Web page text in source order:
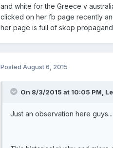
and white for the Greece v
clicked on her fb page recently
her page is full of skop
Posted August 6, 2015
On 8/3/2015 at 10:05 PM,
Just an observation here